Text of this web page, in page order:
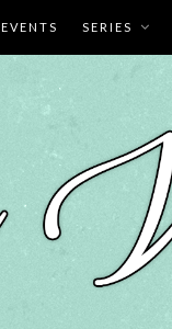
EVENTS SERIES